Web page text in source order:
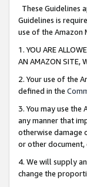
These Guidelines
Guidelines is
use of the Amazon
1. YOU ARE
AN AMAZON SITE,
2. Your use of the
defined in the
3. You may use
any manner that
otherwise damage
or other
4. We will supply
change the